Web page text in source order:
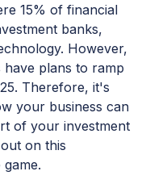
15% of financial
banks,
However,
plans to ramp
Therefore, it's
your business can
of your investment
on this